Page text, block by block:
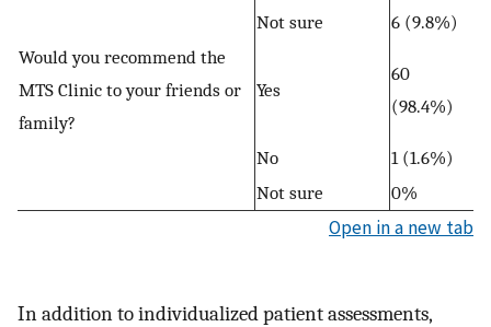
Not sure
6 (9.8%)
Would you recommend the
MTS Clinic to your friends or
family?
Yes
60
(98.4%)
No
1 (1.6%)
Not sure
0%
Open in a new tab
In addition to individualized patient assessments,